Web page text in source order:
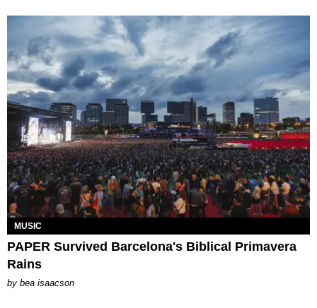
MUSIC
PAPER Survived Barcelona's Biblical Primavera
Rains
by bea isaacson